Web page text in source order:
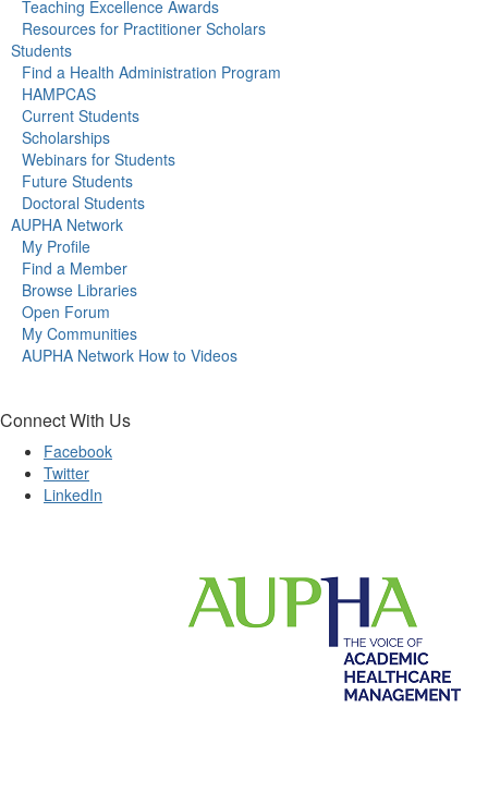
Teaching Excellence Awards
Resources for Practitioner Scholars
Students
Find a Health Administration Program
HAMPCAS
Current Students
Scholarships
Webinars for Students
Future Students
Doctoral Students
AUPHA Network
My Profile
Find a Member
Browse Libraries
Open Forum
My Communities
AUPHA Network How to Videos
Connect With Us
Facebook
Twitter
LinkedIn